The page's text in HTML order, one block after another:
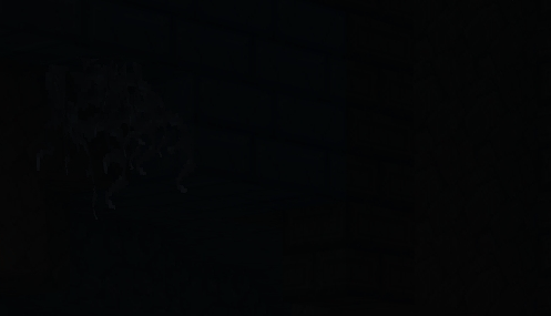
MODELS (ChatGPT, GPT-4, GPT-4o, Claude, Claude Opus,
15 application using React 19 Server Components with the App
@hytalecharts/